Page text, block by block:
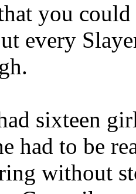
you
every
sixteen
had to be
without